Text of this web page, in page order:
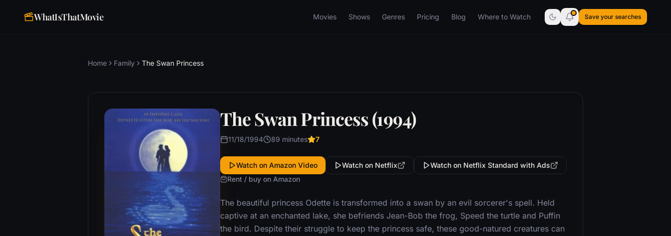
WhatIsThatMovie Movies Shows Genres Pricing Blog Where to Watch Save your searches
Home Family The Swan Princess
The Swan Princess (1994)
11/18/1994 89 minutes 7
Watch on Amazon Video Watch on Netflix
Watch on Netflix Standard with Ads
Rent / buy on Amazon
The beautiful princess Odette is transformed into a swan by an evil sorcerer's spell. Held
captive at an enchanted lake, she befriends Jean-Bob the frog, Speed the turtle and Puffin
the bird. Despite their struggle to keep the princess safe, these good-natured creatures can